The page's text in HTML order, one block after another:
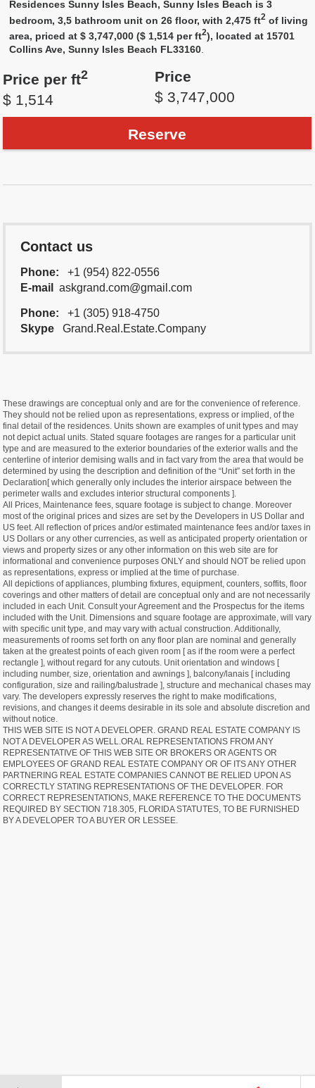
Residences Sunny Isles Beach, Sunny Isles Beach is 3
bedroom, 3,5 bathroom unit on 26 floor, with 2,475 ft2 of living
area, priced at $ 3,747,000 ($ 1,514 per ft2), located at 15701
Collins Ave, Sunny Isles Beach FL33160.
Price per ft2
$ 1,514
Price
$ 3,747,000
Reserve
Contact us
Phone:
+1 (954) 822-0556
E-mail
askgrand.com@gmail.com
Phone:
+1 (305) 918-4750
Skype
Grand.Real.Estate.Company
These drawings are conceptual only and are for the convenience of reference.
They should not be relied upon as representations, express or implied, of the
final detail of the residences. Units shown are examples of unit types and may
not depict actual units. Stated square footages are ranges for a particular unit
type and are measured to the exterior boundaries of the exterior walls and the
centerline of interior demising walls and in fact vary from the area that would be
determined by using the description and definition of the “Unit” set forth in the
Declaration[ which generally only includes the interior airspace between the
perimeter walls and excludes interior structural components ].
All Prices, Maintenance fees, square footage is subject to change. Moreover
most of the original prices and sizes are set by the Developers in US Dollar and
US feet. All reflection of prices and/or estimated maintenance fees and/or taxes in
US Dollars or any other currencies, as well as anticipated property orientation or
views and property sizes or any other information on this web site are for
informational and convenience purposes ONLY and should NOT be relied upon
as representations, express or implied at the time of purchase.
All depictions of appliances, plumbing fixtures, equipment, counters, soffits, floor
coverings and other matters of detail are conceptual only and are not necessarily
included in each Unit. Consult your Agreement and the Prospectus for the items
included with the Unit. Dimensions and square footage are approximate, will vary
with specific unit type, and may vary with actual construction. Additionally,
measurements of rooms set forth on any floor plan are nominal and generally
taken at the greatest points of each given room [ as if the room were a perfect
rectangle ], without regard for any cutouts. Unit orientation and windows [
including number, size, orientation and awnings ], balcony/lanais [ including
configuration, size and railing/balustrade ], structure and mechanical chases may
vary. The developers expressly reserves the right to make modifications,
revisions, and changes it deems desirable in its sole and absolute discretion and
without notice.
THIS WEB SITE IS NOT A DEVELOPER. GRAND REAL ESTATE COMPANY IS
NOT A DEVELOPER AS WELL.ORAL REPRESENTATIONS FROM ANY
REPRESENTATIVE OF THIS WEB SITE OR BROKERS OR AGENTS OR
EMPLOYEES OF GRAND REAL ESTATE COMPANY OR OF ITS ANY OTHER
PARTNERING REAL ESTATE COMPANIES CANNOT BE RELIED UPON AS
CORRECTLY STATING REPRESENTATIONS OF THE DEVELOPER. FOR
CORRECT REPRESENTATIONS, MAKE REFERENCE TO THE DOCUMENTS
REQUIRED BY SECTION 718.305, FLORIDA STATUTES, TO BE FURNISHED
BY A DEVELOPER TO A BUYER OR LESSEE.